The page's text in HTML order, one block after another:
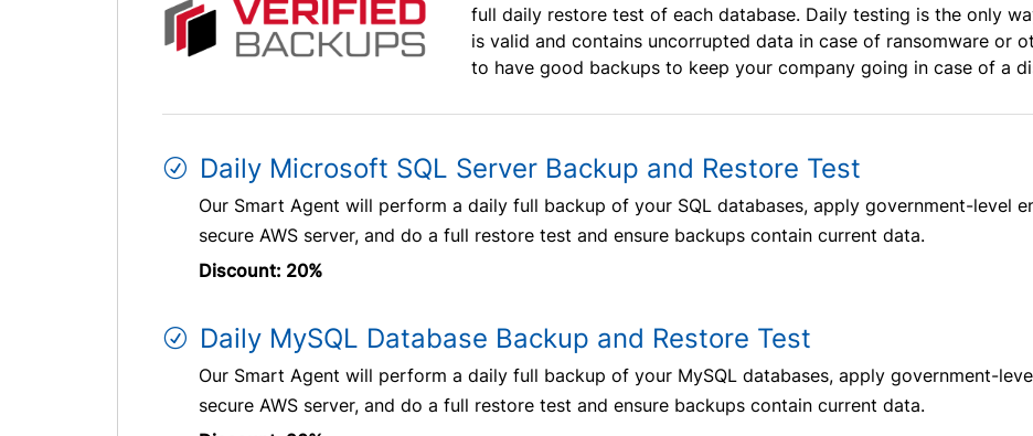
full daily restore test of each database. Daily testing is the only
is valid and contains uncorrupted data in case of ransomware or
to have good backups to keep your company going in case of a
Daily Microsoft SQL Server Backup and Restore Test
Our Smart Agent will perform a daily full backup of your SQL databases, apply government-level
secure AWS server, and do a full restore test and ensure backups contain current data.
Discount: 20%
Daily MySQL Database Backup and Restore Test
Our Smart Agent will perform a daily full backup of your MySQL databases, apply government-
secure AWS server, and do a full restore test and ensure backups contain current data.